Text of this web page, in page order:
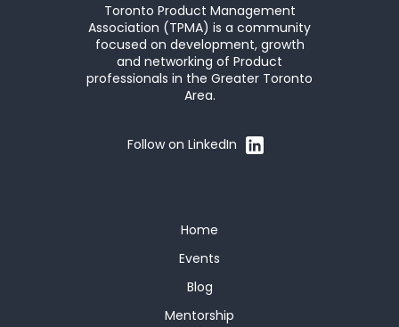
Toronto Product Management
Association (TPMA) is a community
focused on development, growth
and networking of Product
professionals in the Greater Toronto
Area.
Follow on LinkedIn
Home
Events
Blog
Mentorship